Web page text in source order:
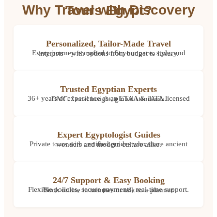
Why Travel with Discovery Tours Egypt?
Personalized, Tailor-Made Travel
Every journey is crafted to fit your pace, style, and interests – with options from budget to luxury.
Trusted Egyptian Experts
36+ years of experience as an ETAA & IATA licensed DMC. Local insight, global standards.
Expert Egyptologist Guides
Private tours with certified guides who share ancient wonders and modern culture alike.
24/7 Support & Easy Booking
Flexible policies, secure payments, real-time support. Book online in minutes or talk to a planner.